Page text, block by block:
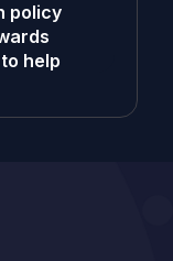
policy
help